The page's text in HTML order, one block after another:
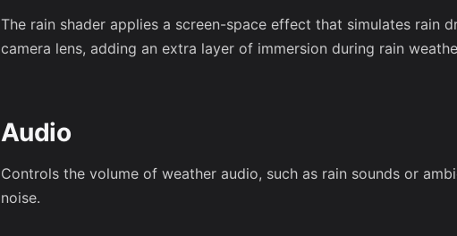
The rain shader applies a screen-space effect that simulates rain
camera lens, adding an extra layer of immersion during rain
Audio
Controls the volume of weather audio, such as rain sounds or
noise.